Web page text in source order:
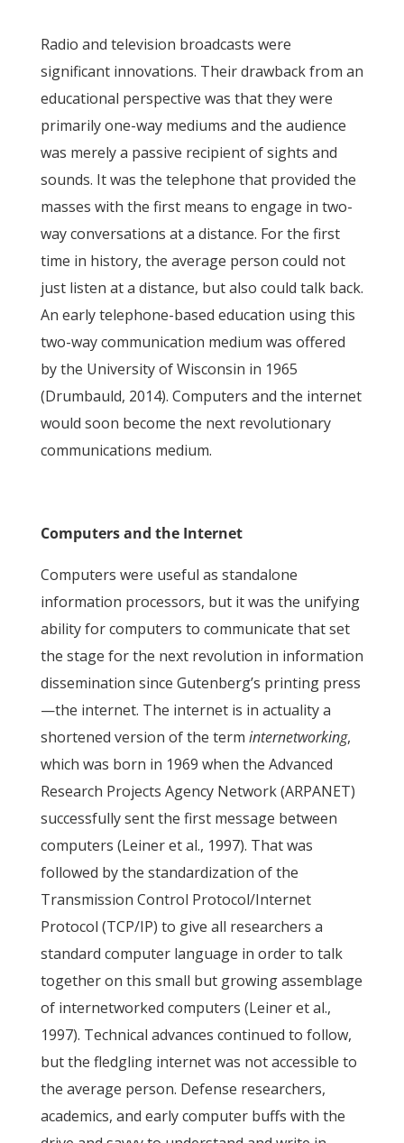
Radio and television broadcasts were
significant innovations. Their drawback from an
educational perspective was that they were
primarily one-way mediums and the audience
was merely a passive recipient of sights and
sounds. It was the telephone that provided the
masses with the first means to engage in two-
way conversations at a distance. For the first
time in history, the average person could not
just listen at a distance, but also could talk back.
An early telephone-based education using this
two-way communication medium was offered
by the University of Wisconsin in 1965
(Drumbauld, 2014). Computers and the internet
would soon become the next revolutionary
communications medium.
Computers and the Internet
Computers were useful as standalone
information processors, but it was the unifying
ability for computers to communicate that set
the stage for the next revolution in information
dissemination since Gutenberg’s printing press
—the internet. The internet is in actuality a
shortened version of the term internetworking,
which was born in 1969 when the Advanced
Research Projects Agency Network (ARPANET)
successfully sent the first message between
computers (Leiner et al., 1997). That was
followed by the standardization of the
Transmission Control Protocol/Internet
Protocol (TCP/IP) to give all researchers a
standard computer language in order to talk
together on this small but growing assemblage
of internetworked computers (Leiner et al.,
1997). Technical advances continued to follow,
but the fledgling internet was not accessible to
the average person. Defense researchers,
academics, and early computer buffs with the